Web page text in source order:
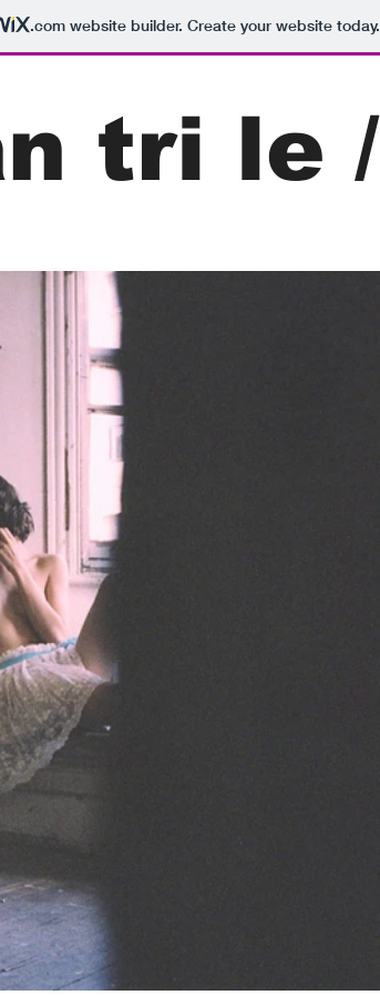
.comwebsite builder. Create your website today.
tri le /